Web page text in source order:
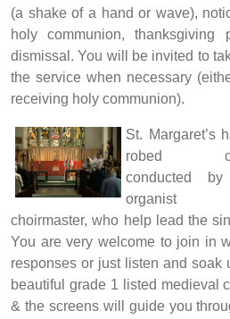
(a shake of a hand or wave),
holy communion,
dismissal. You will be invited to
the service when necessary
receiving holy communion).
St. Margaret’s
robed
conducted
choirmaster, who help lead the
You are very welcome to join in
responses or just listen and soak
beautiful grade 1 listed medieval
& the screens will guide you